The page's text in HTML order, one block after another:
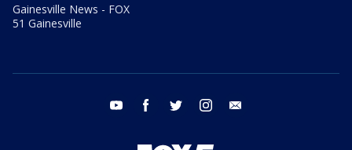
Gainesville News - FOX
51 Gainesville
youtube facebook twitter instagram